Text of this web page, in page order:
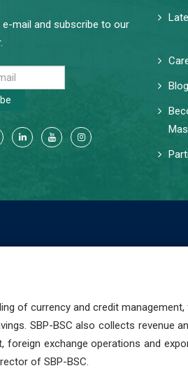
e-mail and subscribe to our
of currency and credit
SBP-BSC also collects revenue
exchange operations and
of SBP-BSC.